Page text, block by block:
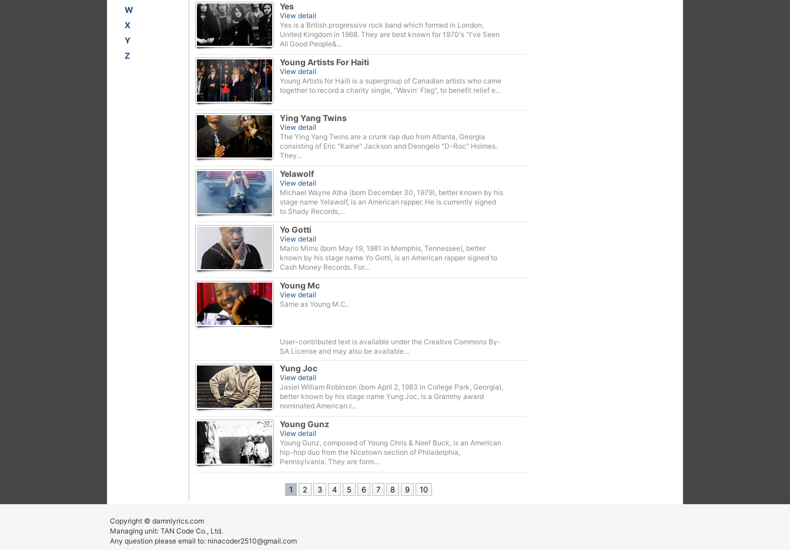
Yes
View detail
Yes is a British progressive rock band which formed in London,
United Kingdom in 1968. They are best known for 1970's "I've Seen
All Good People&...
Young Artists For Haiti
View detail
Young Artists for Haiti is a supergroup of Canadian artists who came
together to record a charity single, "Wavin' Flag", to benefit relief e...
Ying Yang Twins
View detail
The Ying Yang Twins are a crunk rap duo from Atlanta, Georgia
consisting of Eric "Kaine" Jackson and Deongelo "D-Roc" Holmes.
They...
Yelawolf
View detail
Michael Wayne Atha (born December 30, 1979), better known by his
stage name Yelawolf, is an American rapper. He is currently signed
to Shady Records,...
Yo Gotti
View detail
Mario Mims (born May 19, 1981 in Memphis, Tennessee), better
known by his stage name Yo Gotti, is an American rapper signed to
Cash Money Records. For...
Young Mc
View detail
Same as Young M.C..
User-contributed text is available under the Creative Commons By-
SA License and may also be available...
Yung Joc
View detail
Jasiel William Robinson (born April 2, 1983 in College Park, Georgia),
better known by his stage name Yung Joc, is a Grammy award
nominated American r...
Young Gunz
View detail
Young Gunz, composed of Young Chris & Neef Buck, is an American
hip-hop duo from the Nicetown section of Philadelphia,
Pennsylvania. They are form...
1 2 3 4 5 6 7 8 9 10
W
X
Y
Z
Copyright © damnlyrics.com
Managing unit: TAN Code Co., Ltd.
Any question please email to: ninacoder2510@gmail.com